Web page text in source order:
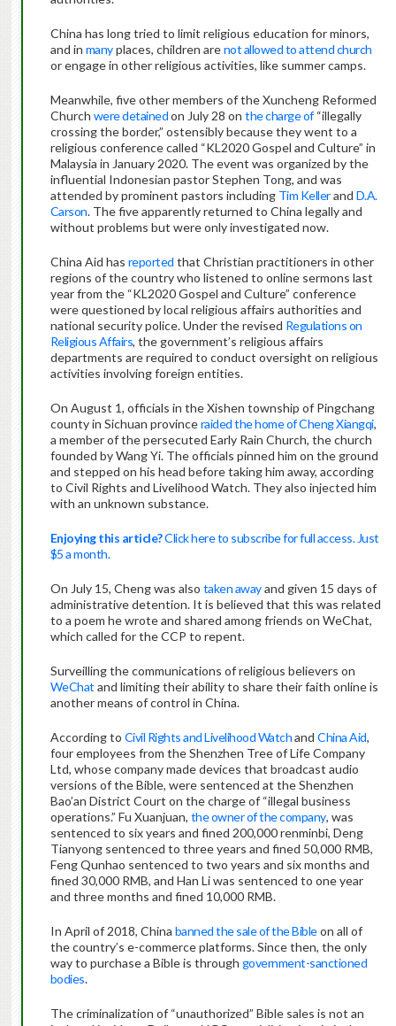
China has long tried to limit religious education for minors,
and in manyplaces, children arenot allowed to attend church
or engage in other religious activities, like summer camps.
Meanwhile, five other members of the Xuncheng Reformed
Church were detainedon July 28 onthe charge of“illegally
crossing the border,” ostensibly because they went to a
religious conference called “KL2020 Gospel and Culture” in
Malaysia in January 2020. The event was organized by the
influential Indonesian pastor Stephen Tong, and was
attended by prominent pastors including Tim Kellerand D.A.
Carson. The five apparently returned to China legally and
without problems but were only investigated now.
China Aid has reported that Christian practitioners in other
regions of the country who listened to online sermons last
year from the “KL2020 Gospel and Culture” conference
were questioned by local religious affairs authorities and
national security police. Under the revised Regulations on
Religious Affairs, the government’s religious affairs
departments are required to conduct oversight on religious
activities involving foreign entities.
On August 1, officials in the Xishen township of Pingchang
county in Sichuan provinceraided the home of Cheng Xiangqi,
a member of the persecuted Early Rain Church, the church
founded by Wang Yi. The officials pinned him on the ground
and stepped on his head before taking him away, according
to Civil Rights and Livelihood Watch. They also injected him
with an unknown substance.
Enjoying this article?Click here to subscribe for full access. Just
$5 a month.
On July 15, Cheng was also taken awayand given 15 days of
administrative detention. It is believed that this was related
to a poem he wrote and shared among friends on WeChat,
which called for the CCP to repent.
Surveilling the communications of religious believers on
WeChat and limiting their ability to share their faith online is
another means of control in China.
According to Civil Rights and Livelihood WatchandChina Aid,
four employees from the Shenzhen Tree of Life Company
Ltd, whose company made devices that broadcast audio
versions of the Bible, were sentenced at the Shenzhen
Bao’an District Court on the charge of “illegal business
operations.” Fu Xuanjuan, the owner of the company, was
sentenced to six years and fined 200,000 renminbi, Deng
Tianyong sentenced to three years and fined 50,000 RMB,
Feng Qunhao sentenced to two years and six months and
fined 30,000 RMB, and Han Li was sentenced to one year
and three months and fined 10,000 RMB.
In April of 2018, China banned the sale of the Bibleon all of
the country’s e-commerce platforms. Since then, the only
way to purchase a Bible is through government-sanctioned
bodies.
The criminalization of “unauthorized” Bible sales is not an